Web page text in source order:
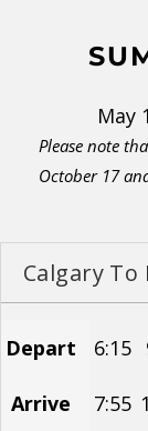
May
Please note
October 17
Calgary
Depart 6:15
Arrive 7:55